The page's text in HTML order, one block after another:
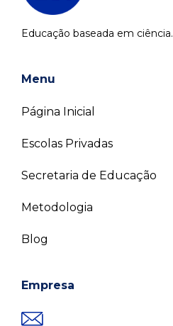
Educação baseada em ciência.
Menu
Página Inicial
Escolas Privadas
Secretaria de Educação
Metodologia
Blog
Empresa